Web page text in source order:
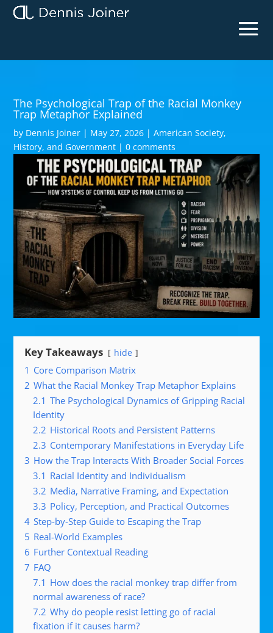
The Psychological Trap of the Racial Monkey
Trap Metaphor Explained
by Dennis Joiner | May 27, 2026 |American Society,
History, and Government |0 comments
Key Takeaways hide
1 Core Comparison Matrix
2 What the Racial Monkey Trap Metaphor Explains
2.1 The Psychological Dynamics of Gripping Racial
Identity
2.2 Historical Roots and Persistent Patterns
2.3 Contemporary Manifestations in Everyday Life
3 How the Trap Interacts With Broader Social Forces
3.1 Racial Identity and Individualism
3.2 Media, Narrative Framing, and Expectation
3.3 Policy, Perception, and Practical Outcomes
4 Step-by-Step Guide to Escaping the Trap
5 Real-World Examples
6 Further Contextual Reading
7 FAQ
7.1 How does the racial monkey trap differ from
normal awareness of race?
7.2 Why do people resist letting go of racial
fixation if it causes harm?